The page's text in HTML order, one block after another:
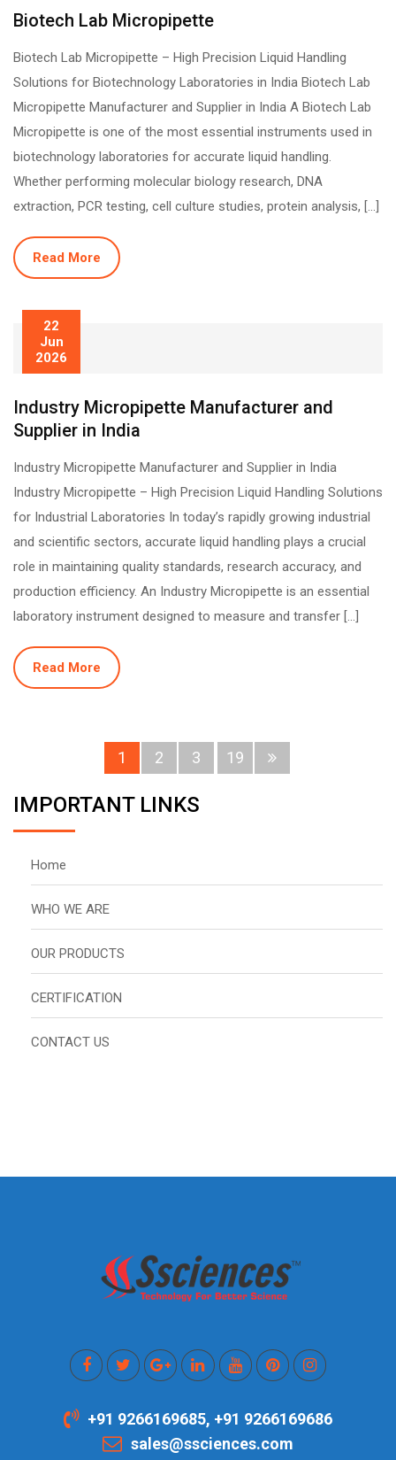
Biotech Lab Micropipette
Biotech Lab Micropipette – High Precision Liquid Handling
Solutions for Biotechnology Laboratories in India Biotech Lab
Micropipette Manufacturer and Supplier in India A Biotech Lab
Micropipette is one of the most essential instruments used in
biotechnology laboratories for accurate liquid handling.
Whether performing molecular biology research, DNA
extraction, PCR testing, cell culture studies, protein analysis, […]
Read More
22
Jun
2026
Industry Micropipette Manufacturer and
Supplier in India
Industry Micropipette Manufacturer and Supplier in India
Industry Micropipette – High Precision Liquid Handling Solutions
for Industrial Laboratories In today’s rapidly growing industrial
and scientific sectors, accurate liquid handling plays a crucial
role in maintaining quality standards, research accuracy, and
production efficiency. An Industry Micropipette is an essential
laboratory instrument designed to measure and transfer […]
Read More
1 2 3 19
IMPORTANT LINKS
Home
WHO WE ARE
OUR PRODUCTS
CERTIFICATION
CONTACT US
+91 9266169685, +91 9266169686
sales@ssciences.com